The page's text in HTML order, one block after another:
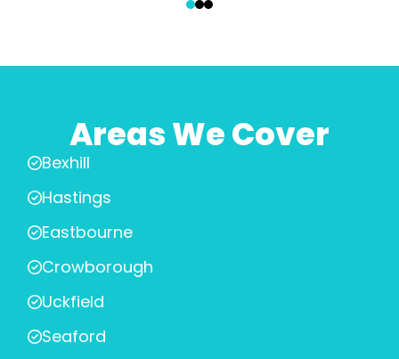
Areas We Cover
Bexhill
Hastings
Eastbourne
Crowborough
Uckfield
Seaford